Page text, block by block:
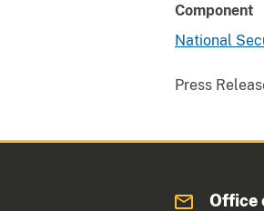
Component
National
Press
Office